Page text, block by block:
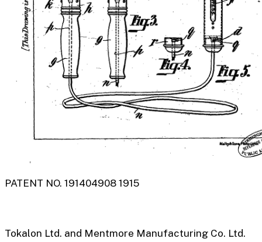
PATENT NO. 191404908 1915
Tokalon Ltd. and Mentmore Manufacturing Co. Ltd.